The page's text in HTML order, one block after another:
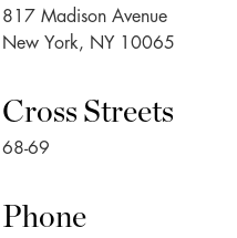
817 Madison Avenue
New York, NY 10065
Cross Streets
68-69
Phone